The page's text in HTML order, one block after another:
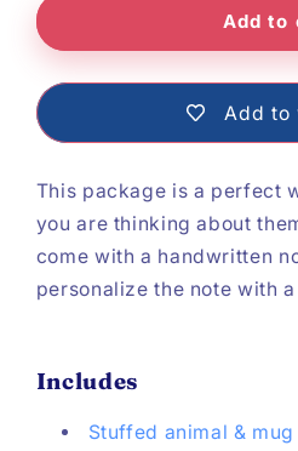
Add to
Add to
This package is a perfect
you are thinking about
come with a handwritten
personalize the note with
Includes
Stuffed animal &